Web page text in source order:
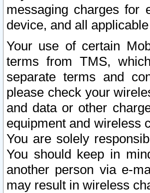
messaging charges for
device, and all
Your use of certain
terms from TMS,
separate terms and
please check your
and data or other
equipment and wireless
You are solely
You should keep in
another person via e-
may result in wireless